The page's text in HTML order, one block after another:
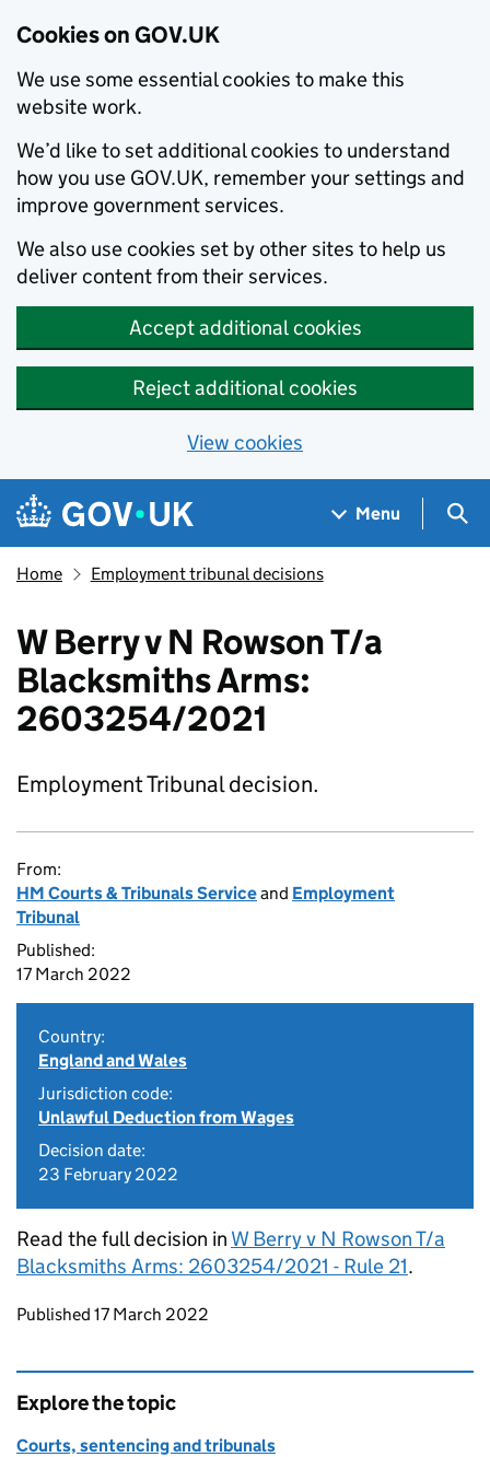
Cookies on GOV.UK
We use some essential cookies to make this
website work.
We’d like to set additional cookies to understand
how you use GOV.UK, remember your settings and
improve government services.
We also use cookies set by other sites to help us
deliver content from their services.
Accept additional cookies
Reject additional cookies
View cookies
Skip to main content
Navigation menu
Menu
Home Employment tribunal decisions
W Berry v N Rowson T/a
Blacksmiths Arms:
2603254/2021
Employment Tribunal decision.
From:
HM Courts & Tribunals Serviceand Employment
Tribunal
Published:
17 March 2022
Country:
England and Wales
Jurisdiction code:
Unlawful Deduction from Wages
Decision date:
23 February 2022
Read the full decision in W Berry v N Rowson T/a
Blacksmiths Arms: 2603254/2021 - Rule 21.
Updates to this page
Published 17 March 2022
Explore the topic
Courts, sentencing and tribunals